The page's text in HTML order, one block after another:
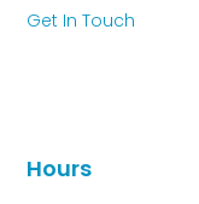
Hours
Get In Touch